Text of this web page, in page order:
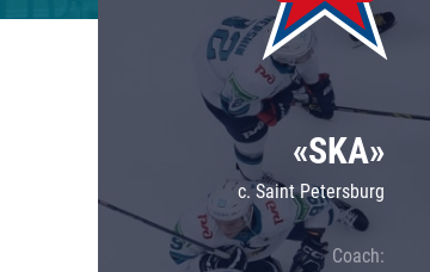
Lokomotiv
Severstal
Shanghai Dragons
CSKA
«SKA»
c. Saint Petersburg
Coach: